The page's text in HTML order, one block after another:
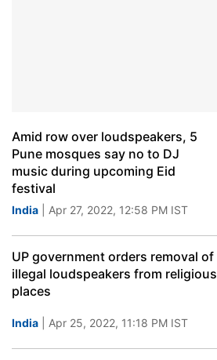
Amid row over loudspeakers, 5
Pune mosques say no to DJ
music during upcoming Eid
festival
India | Apr 27, 2022, 12:58 PM IST
UP government orders removal of
illegal loudspeakers from religious
places
India | Apr 25, 2022, 11:18 PM IST